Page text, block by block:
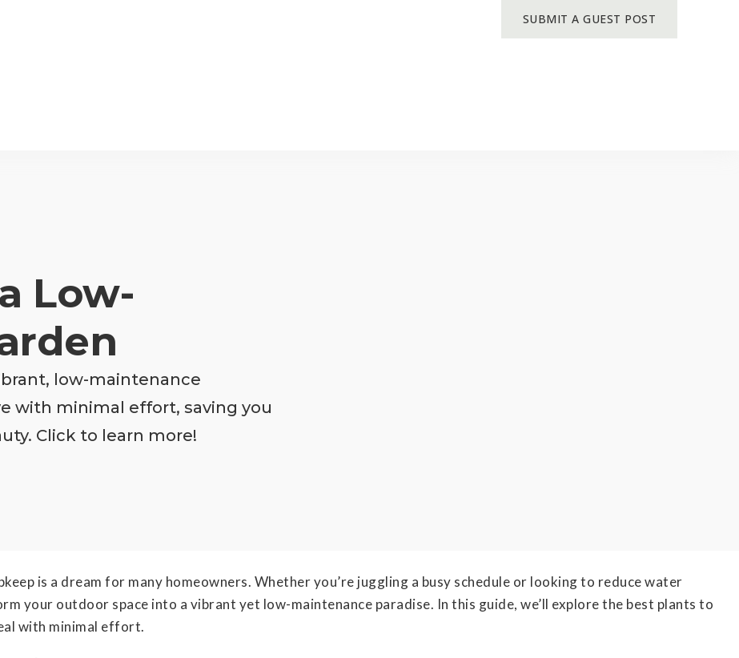
SUBMIT A GUEST POST
Low-
low-maintenance
with minimal effort, saving you
Click to learn more!
is a dream for many homeowners. Whether you’re juggling a busy schedule or looking to reduce water
your outdoor space into a vibrant yet low-maintenance paradise. In this guide, we’ll explore the best plants to
with minimal effort.